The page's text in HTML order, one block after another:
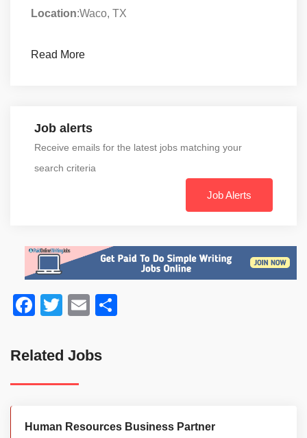
Location:Waco, TX
Read More
Job alerts
Receive emails for the latest jobs matching your
search criteria
Job Alerts
Facebook
TwitterEmail
Related Jobs
Human Resources Business Partner